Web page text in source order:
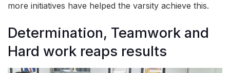
more initiatives have helped the varsity achieve this.
Determination, Teamwork and
Hard work reaps results